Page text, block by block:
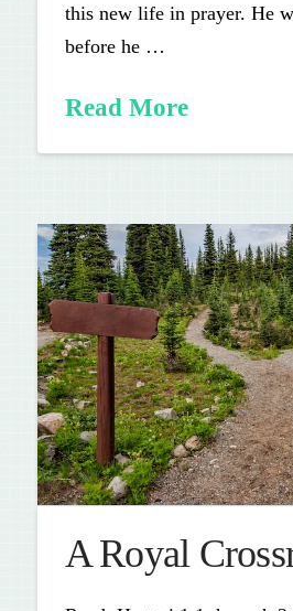
this new life in prayer. He
before he …
Read More
A Royal